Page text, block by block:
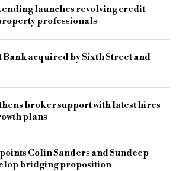
Deeds
remortgage brokers
launches revolving credit
professionals
Bank acquired by Sixth Street and
broker support with latest hires
plans
Colin Sanders and Sundeep
bridging proposition